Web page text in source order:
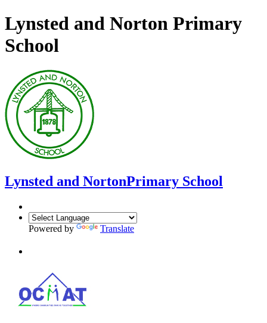
Lynsted and Norton Primary
School
Lynsted and NortonPrimary School
Powered by Translate